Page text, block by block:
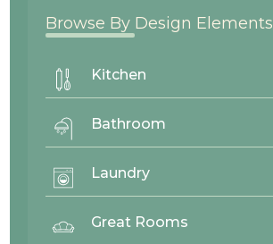
Browse By Design Elements
Kitchen
Bathroom
Laundry
Great Rooms
No items found.